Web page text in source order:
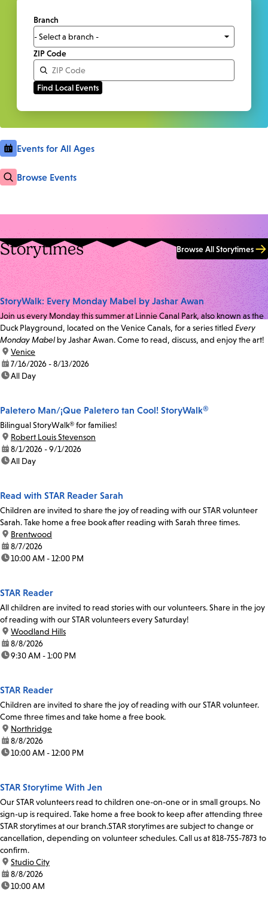
Branch
ZIP Code
Events for All Ages
Browse Events
Storytimes Browse All Storytimes
StoryWalk: Every Monday Mabel by Jashar Awan
Join us every Monday this summer at Linnie Canal Park, also known as the
Duck Playground, located on the Venice Canals, for a series titled Every
Monday Mabel by Jashar Awan. Come to read, discuss, and enjoy the art!
location:
Venice
date:7/16/2026 - 8/13/2026
time:All Day
Paletero Man/¡Que Paletero tan Cool! StoryWalk®
Bilingual StoryWalk® for families!
location:
Robert Louis Stevenson
date:8/1/2026 - 9/1/2026
time:All Day
Read with STAR Reader Sarah
Children are invited to share the joy of reading with our STAR volunteer
Sarah. Take home a free book after reading with Sarah three times.
location:
Brentwood
date:8/7/2026
time:10:00 AM - 12:00 PM
STAR Reader
All children are invited to read stories with our volunteers. Share in the joy
of reading with our STAR volunteers every Saturday!
location:
Woodland Hills
date:8/8/2026
time:9:30 AM - 1:00 PM
STAR Reader
Children are invited to share the joy of reading with our STAR volunteer.
Come three times and take home a free book.
location:
Northridge
date:8/8/2026
time:10:00 AM - 12:00 PM
STAR Storytime With Jen
Our STAR volunteers read to children one-on-one or in small groups. No
sign-up is required. Take home a free book to keep after attending three
STAR storytimes at our branch.STAR storytimes are subject to change or
cancellation, depending on volunteer schedules. Call us at 818-755-7873 to
confirm.
location:
Studio City
date:8/8/2026
time:10:00 AM